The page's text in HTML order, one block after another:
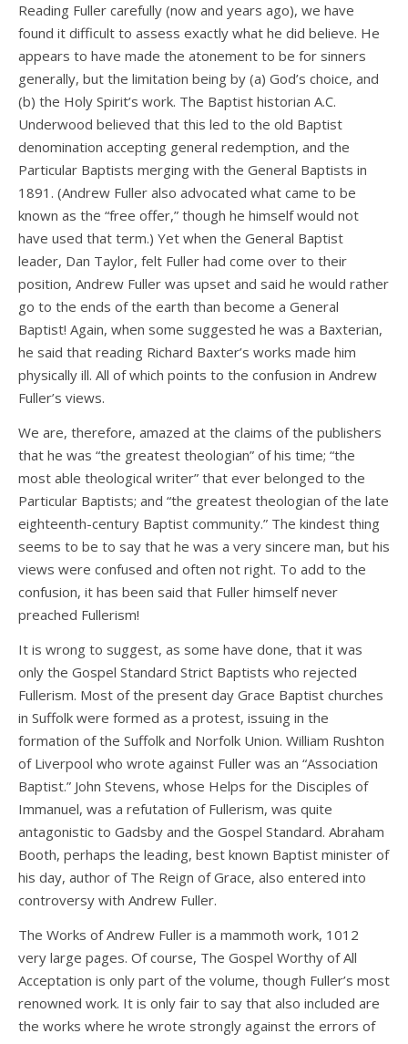
Reading Fuller carefully (now and years ago), we have
found it difficult to assess exactly what he did believe. He
appears to have made the atonement to be for sinners
generally, but the limitation being by (a) God’s choice, and
(b) the Holy Spirit’s work. The Baptist historian A.C.
Underwood believed that this led to the old Baptist
denomination accepting general redemption, and the
Particular Baptists merging with the General Baptists in
1891. (Andrew Fuller also advocated what came to be
known as the “free offer,” though he himself would not
have used that term.) Yet when the General Baptist
leader, Dan Taylor, felt Fuller had come over to their
position, Andrew Fuller was upset and said he would rather
go to the ends of the earth than become a General
Baptist! Again, when some suggested he was a Baxterian,
he said that reading Richard Baxter’s works made him
physically ill. All of which points to the confusion in Andrew
Fuller’s views.
We are, therefore, amazed at the claims of the publishers
that he was “the greatest theologian” of his time; “the
most able theological writer” that ever belonged to the
Particular Baptists; and “the greatest theologian of the late
eighteenth-century Baptist community.” The kindest thing
seems to be to say that he was a very sincere man, but his
views were confused and often not right. To add to the
confusion, it has been said that Fuller himself never
preached Fullerism!
It is wrong to suggest, as some have done, that it was
only the Gospel Standard Strict Baptists who rejected
Fullerism. Most of the present day Grace Baptist churches
in Suffolk were formed as a protest, issuing in the
formation of the Suffolk and Norfolk Union. William Rushton
of Liverpool who wrote against Fuller was an “Association
Baptist.” John Stevens, whose Helps for the Disciples of
Immanuel, was a refutation of Fullerism, was quite
antagonistic to Gadsby and the Gospel Standard. Abraham
Booth, perhaps the leading, best known Baptist minister of
his day, author of The Reign of Grace, also entered into
controversy with Andrew Fuller.
The Works of Andrew Fuller is a mammoth work, 1012
very large pages. Of course, The Gospel Worthy of All
Acceptation is only part of the volume, though Fuller’s most
renowned work. It is only fair to say that also included are
the works where he wrote strongly against the errors of